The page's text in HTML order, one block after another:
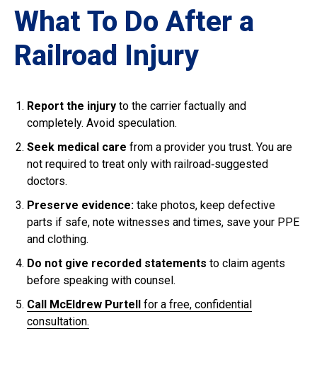
What To Do After a
Railroad Injury
Report the injury to the carrier factually and
completely. Avoid speculation.
Seek medical care from a provider you trust. You are
not required to treat only with railroad‑suggested
doctors.
Preserve evidence: take photos, keep defective
parts if safe, note witnesses and times, save your PPE
and clothing.
Do not give recorded statements to claim agents
before speaking with counsel.
Call McEldrew Purtell
for a free, confidential
consultation.